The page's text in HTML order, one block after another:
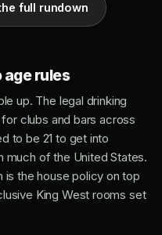
full rundown
age rules
up. The legal drinking
clubs and bars across
to be 21 to get into
much of the United States.
the house policy on top
King West rooms set